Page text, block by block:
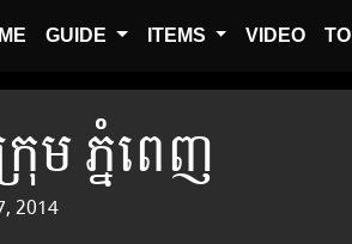
GUIDE ITEMS VIDEO
ម ភ្នំពេញ
2014